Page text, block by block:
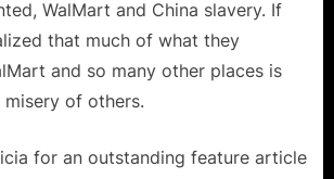
Sanctuary,
China
and
“Alice
WalMart and China slavery. If
that much of what they
and so many other places is
misery of others.
for an outstanding feature article